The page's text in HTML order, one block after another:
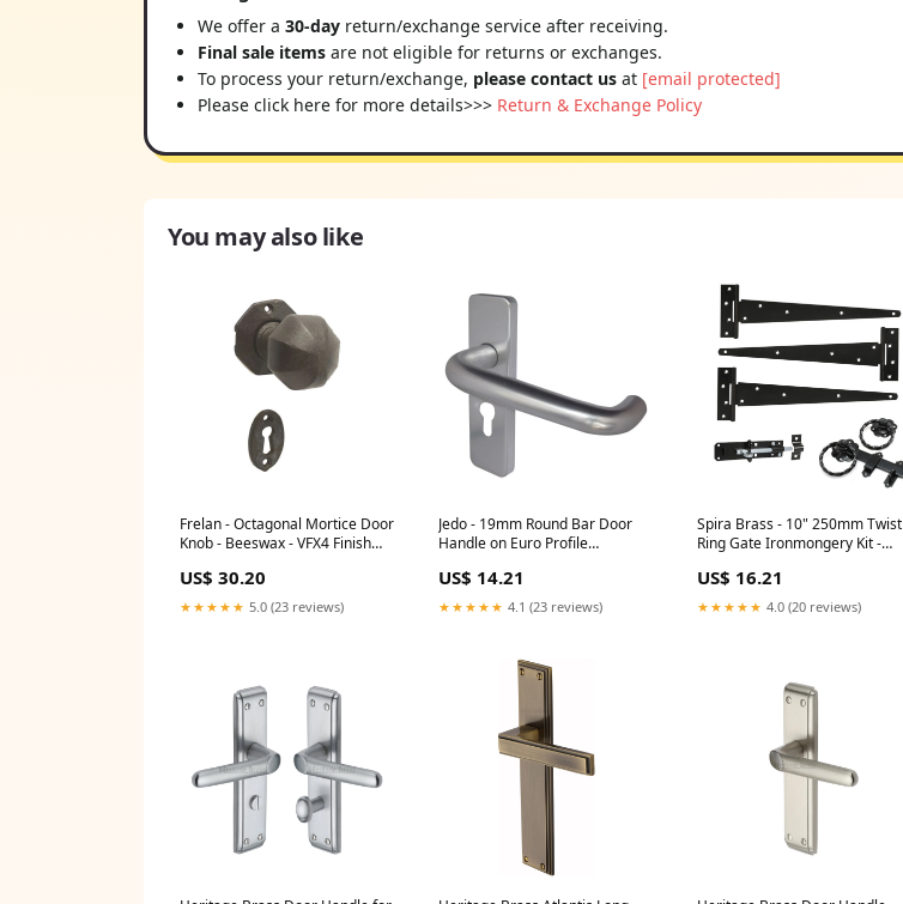
We offer a 30-day return/exchange service after receiving.
Final sale items are not eligible for returns or exchanges.
To process your return/exchange, please contact us at [email protected]
Please click here for more details>>> Return & Exchange Policy
You may also like
Frelan - Octagonal Mortice Door
Knob - Beeswax - VFX4 Finish
US$ 30.20
★★★★★ 5.0 (23 reviews)
Jedo - 19mm Round Bar Door
Handle on Euro Profile
Aluminium - J4675B Style_Wood
US$ 14.21
★★★★★ 4.1 (23 reviews)
Spira Brass - 10" 250mm Twist
Ring Gate Ironmongery Kit -
US$ 16.21
★★★★★ 4.0 (20 reviews)